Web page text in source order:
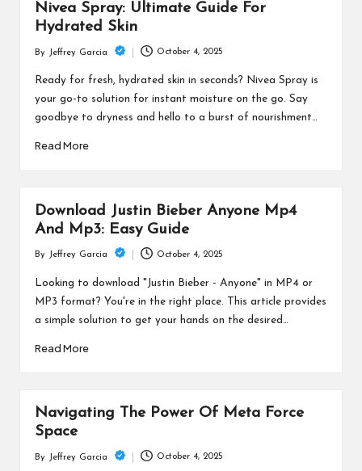
Nivea Spray: Ultimate Guide For
Hydrated Skin
Posted
by
By Jeffrey Garcia October 4, 2025
Ready for fresh, hydrated skin in seconds? Nivea Spray is
your go-to solution for instant moisture on the go. Say
goodbye to dryness and hello to a burst of nourishment…
Read More
Download Justin Bieber Anyone Mp4
And Mp3: Easy Guide
by
By Jeffrey Garcia October 4, 2025
Looking to download "Justin Bieber - Anyone" in MP4 or
MP3 format? You're in the right place. This article provides
a simple solution to get your hands on the desired…
Read More
Navigating The Power Of Meta Force
Space
Posted
By Jeffrey Garcia October 4, 2025